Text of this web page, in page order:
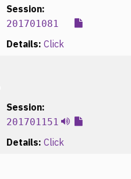
Session:
201701081
Details: Click
Session:
201701151
Details: Click